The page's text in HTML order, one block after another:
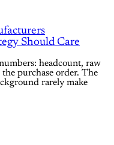
Should Care
headcount, raw
purchase order. The
rarely make